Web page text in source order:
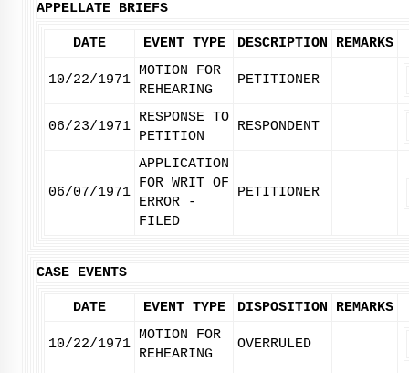
APPELLATE BRIEFS
DATE EVENT TYPE DESCRIPTION REMARKS
10/22/1971
MOTION FOR
REHEARING
PETITIONER
06/23/1971
RESPONSE TO
PETITION
RESPONDENT
06/07/1971
APPLICATION
FOR WRIT OF
ERROR -
FILED
PETITIONER
CASE EVENTS
DATE EVENT TYPE DISPOSITION REMARKS
10/22/1971
MOTION FOR
REHEARING
OVERRULED